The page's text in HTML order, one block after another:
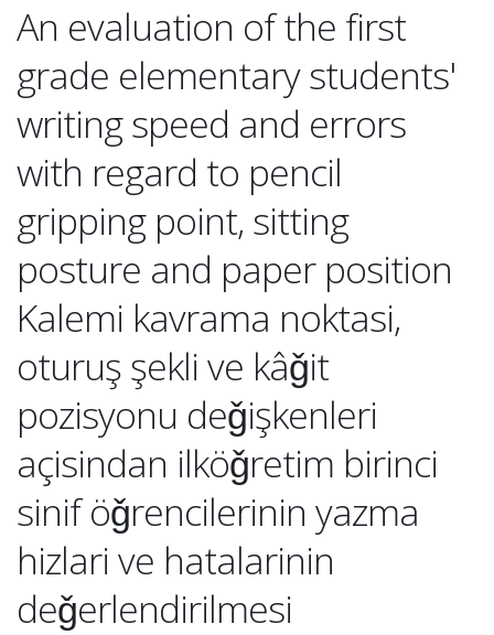
An evaluation of the first
grade elementary students'
writing speed and errors
with regard to pencil
gripping point, sitting
posture and paper position
Kalemi kavrama noktasi,
oturuş şekli ve kâǧit
pozisyonu deǧişkenleri
açisindan ilköǧretim birinci
sinif öǧrencilerinin yazma
hizlari ve hatalarinin
deǧerlendirilmesi